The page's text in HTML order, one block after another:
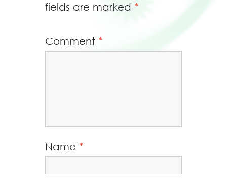
fields are marked *
Comment *
Name *